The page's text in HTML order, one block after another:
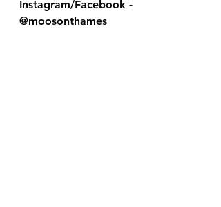
Instagram/Facebook -
@moosonthames